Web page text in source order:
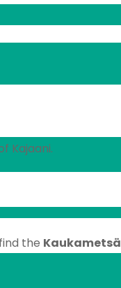
Kajaani.
the Kaukametsä